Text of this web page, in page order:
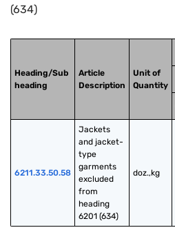
(634)
Heading/Sub
heading
Article
Description
Unit of
Quantity
6211.33.50.58
Jackets
and jacket-
type
garments
excluded
from
heading
6201 (634)
doz.,kg